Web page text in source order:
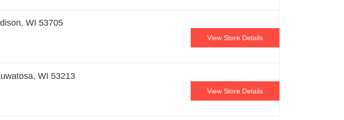
WI 53705
View Store Details
WI 53213
View Store Details